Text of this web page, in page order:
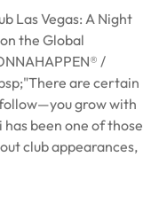
Las Vegas: A Night
the Global
/
are certain
grow with
been one of those
club appearances,